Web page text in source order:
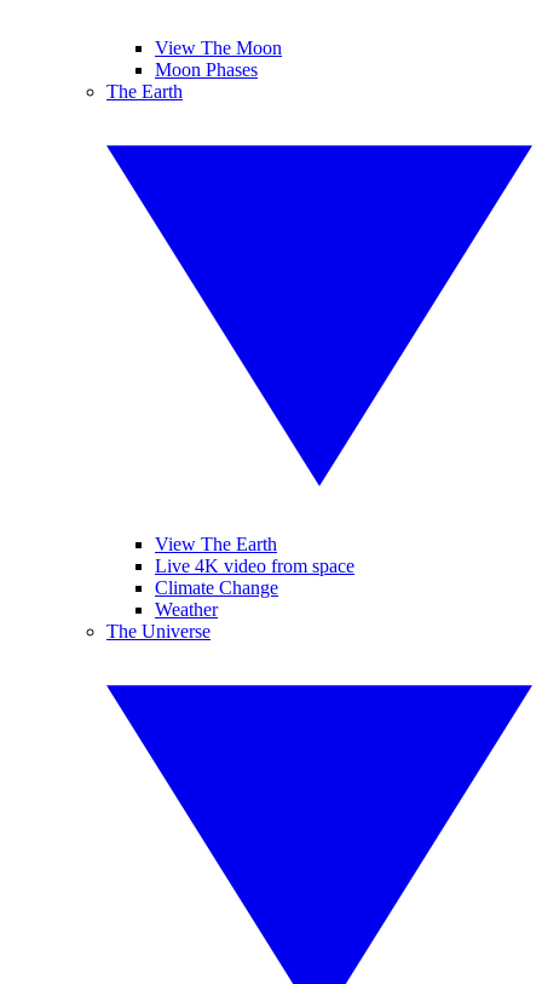
View The Moon
Moon Phases
The Earth
View The Earth
Live 4K video from space
Climate Change
Weather
The Universe